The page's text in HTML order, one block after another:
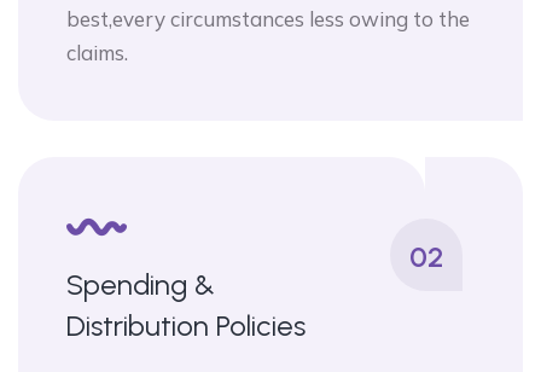
best,every circumstances less owing to the
claims.
02
Spending &
Distribution Policies